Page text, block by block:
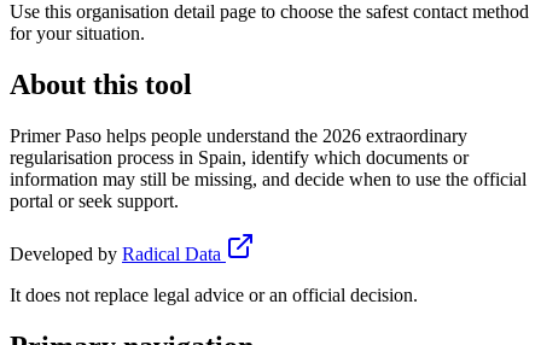
Use this organisation detail page to choose the safest contact method
for your situation.
About this tool
Primer Paso helps people understand the 2026 extraordinary
regularisation process in Spain, identify which documents or
information may still be missing, and decide when to use the official
portal or seek support.
Developed by Radical Data
It does not replace legal advice or an official decision.